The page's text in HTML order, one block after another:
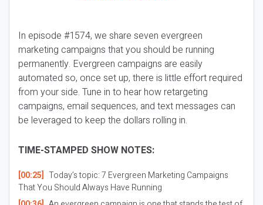
In episode #1574, we share seven evergreen
marketing campaigns that you should be running
permanently. Evergreen campaigns are easily
automated so, once set up, there is little effort required
from your side. Tune in to hear how retargeting
campaigns, email sequences, and text messages can
be leveraged to keep the dollars rolling in.
TIME-STAMPED SHOW NOTES:
[00:25] Today’s topic: 7 Evergreen Marketing Campaigns
That You Should Always Have Running